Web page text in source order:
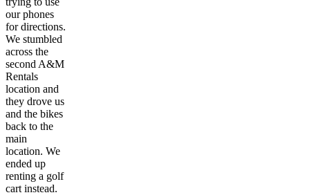
our phones
for directions.
We stumbled
across the
second A&M
Rentals
location and
they drove us
and the bikes
back to the
main
location. We
ended up
renting a golf
cart instead.